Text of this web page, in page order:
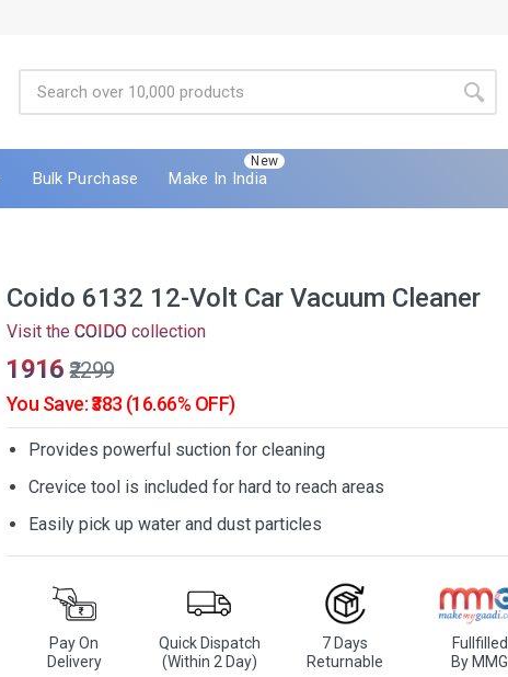
Bulk Purchase
New
Make In India
Coido 6132 12-Volt Car Vacuum Cleaner
Visit the COIDO collection
₹1916 ₹2299
You Save: ₹383 (16.66% OFF)
Provides powerful suction for cleaning
Crevice tool is included for hard to reach areas
Easily pick up water and dust particles
Pay On
Delivery
Quick Dispatch
(Within 2 Day)
7 Days
Returnable
Fullfilled
By MMG